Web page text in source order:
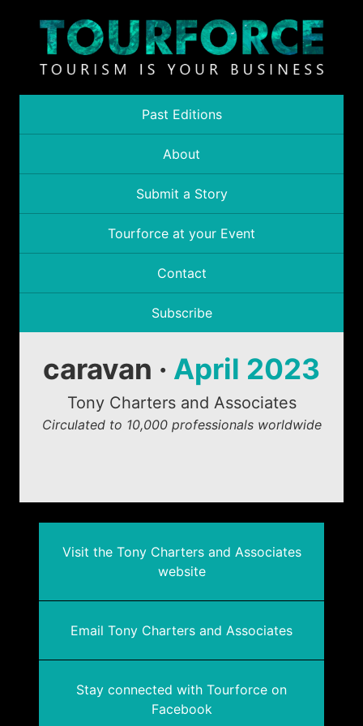
Past Editions
About
Submit a Story
Tourforce at your Event
Contact
Subscribe
caravan · April 2023
Tony Charters and Associates
Circulated to 10,000 professionals worldwide
Visit the Tony Charters and Associates
website
Email Tony Charters and Associates
Stay connected with Tourforce on
Facebook